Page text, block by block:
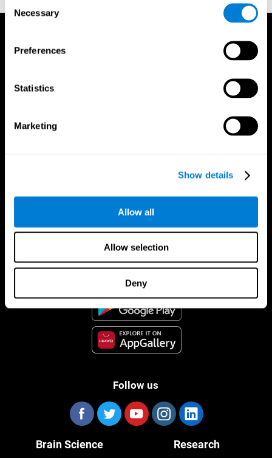
Selection
Necessary
Preferences
Statistics
Marketing
Show details
Allow all
Allow selection
Deny
CogniFit App
Follow us
Brain Science Research